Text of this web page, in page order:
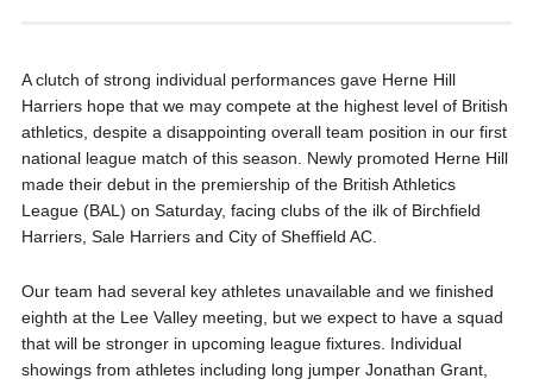
A clutch of strong individual performances gave Herne Hill
Harriers hope that we may compete at the highest level of British
athletics, despite a disappointing overall team position in our first
national league match of this season. Newly promoted Herne Hill
made their debut in the premiership of the British Athletics
League (BAL) on Saturday, facing clubs of the ilk of Birchfield
Harriers, Sale Harriers and City of Sheffield AC.
Our team had several key athletes unavailable and we finished
eighth at the Lee Valley meeting, but we expect to have a squad
that will be stronger in upcoming league fixtures. Individual
showings from athletes including long jumper Jonathan Grant,